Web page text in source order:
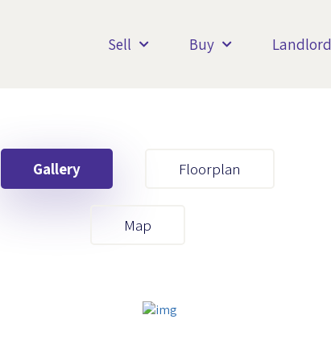
Sell Buy Landlord
Gallery Floorplan
Map
Your First Name